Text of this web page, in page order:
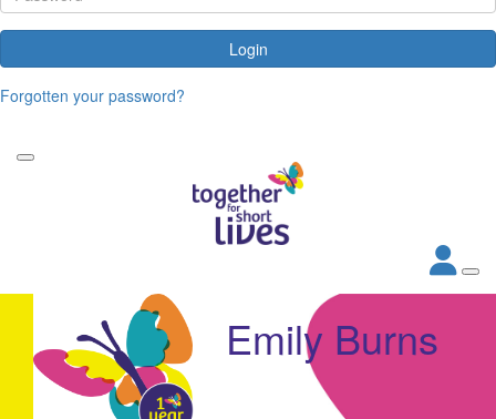
Login
Forgotten your password?
Emily Burns